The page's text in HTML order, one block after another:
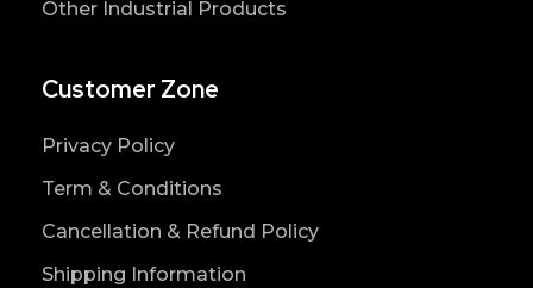
Other Industrial Products
Customer Zone
Privacy Policy
Term & Conditions
Cancellation & Refund Policy
Shipping Information